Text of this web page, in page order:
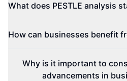
What does PESTLE analysis
How can businesses benefit
Why is it important to
advancements in